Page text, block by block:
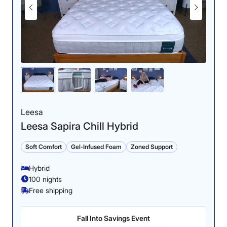
sleeping positions.
Firmness: 6.5/10
our ripple test, confirming the bed’s motion-isolating
Cooling: 4.5/5
Leesa
Leesa Sapira Chill Hybrid
Soft Comfort Gel-Infused Foam Zoned Support
Hybrid
100 nights
Free shipping
Fall Into Savings Event